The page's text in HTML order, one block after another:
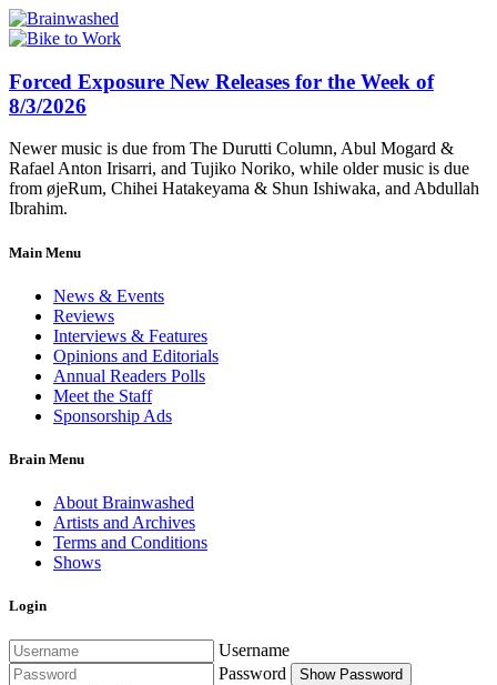
Forced Exposure New Releases for the Week of
8/3/2026
Newer music is due from The Durutti Column, Abul Mogard &
Rafael Anton Irisarri, and Tujiko Noriko, while older music is due
from øjeRum, Chihei Hatakeyama & Shun Ishiwaka, and Abdullah
Ibrahim.
Main Menu
News & Events
Reviews
Interviews & Features
Opinions and Editorials
Annual Readers Polls
Meet the Staff
Sponsorship Ads
Brain Menu
About Brainwashed
Artists and Archives
Terms and Conditions
Shows
Login
Username
Password
Show Password